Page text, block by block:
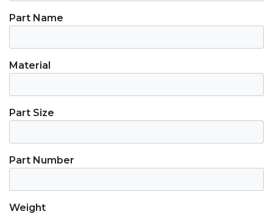
Part Name
Material
Part Size
Part Number
Weight